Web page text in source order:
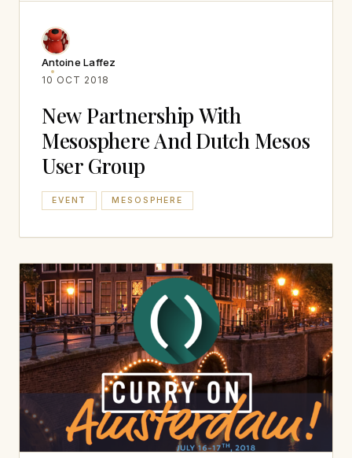
Antoine Laffez
10 OCT 2018
New Partnership With
Mesosphere And Dutch Mesos
User Group
EVENT MESOSPHERE